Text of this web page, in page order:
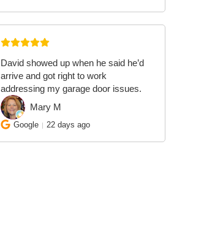
David showed up when he said he’d
arrive and got right to work
addressing my garage door issues.
MM Mary M
Google 22 days ago